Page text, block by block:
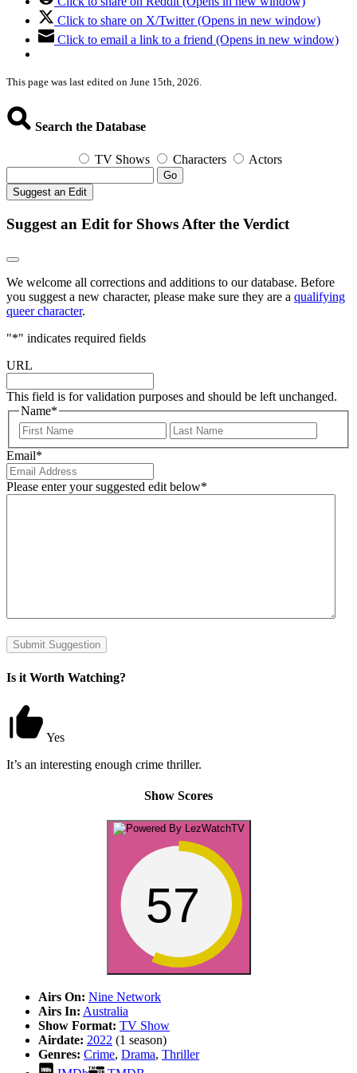
Click to share on X/Twitter (Opens in new window)
Click to email a link to a friend (Opens in new window)
This page was last edited on June 15th, 2026.
Search the Database
TV Shows Characters Actors
Go
Suggest an Edit
Suggest an Edit for Shows After the Verdict
We welcome all corrections and additions to our database. Before
you suggest a new character, please make sure they are a qualifying
queer character.
"*" indicates required fields
URL
This field is for validation purposes and should be left unchanged.
Name*
First
Email*
Please enter your suggested edit below*
Submit Suggestion
Is it Worth Watching?
Yes
It’s an interesting enough crime thriller.
Show Scores
57
Airs On: Nine Network
Airs In: Australia
Show Format: TV Show
Airdate: 2022 (1 season)
Genres: Crime, Drama, Thriller